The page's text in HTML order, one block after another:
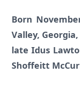
Born
Valley,
late Idus
Shoffeitt